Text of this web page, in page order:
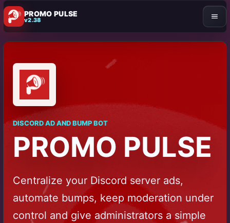
PROMO PULSE
v2.38
DISCORD AD AND BUMP BOT
PROMO PULSE
Centralize your Discord server ads,
automate bumps, keep moderation under
control and give administrators a simple